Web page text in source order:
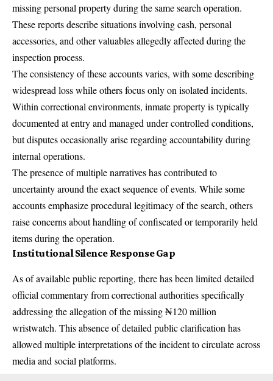
missing personal property during the same search operation.
These reports describe situations involving cash, personal
accessories, and other valuables allegedly affected during the
inspection process.
The consistency of these accounts varies, with some describing
widespread loss while others focus only on isolated incidents.
Within correctional environments, inmate property is typically
documented at entry and managed under controlled conditions,
but disputes occasionally arise regarding accountability during
internal operations.
The presence of multiple narratives has contributed to
uncertainty around the exact sequence of events. While some
accounts emphasize procedural legitimacy of the search, others
raise concerns about handling of confiscated or temporarily held
items during the operation.
Institutional Silence Response Gap
As of available public reporting, there has been limited detailed
official commentary from correctional authorities specifically
addressing the allegation of the missing ₦120 million
wristwatch. This absence of detailed public clarification has
allowed multiple interpretations of the incident to circulate across
media and social platforms.